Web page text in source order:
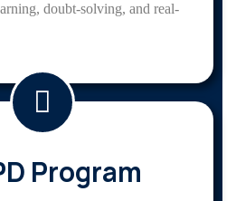
doubt-solving, and real-
Program